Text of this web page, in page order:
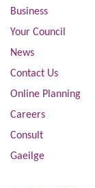
Business
Your Council
News
Contact Us
Online Planning
Careers
Consult
Gaeilge